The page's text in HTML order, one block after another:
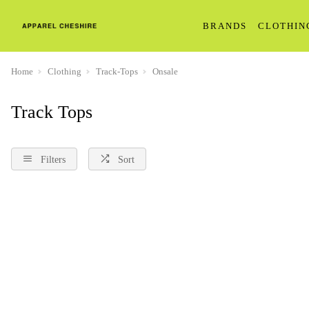
BRANDS
Home Clothing Track-Tops Onsale
Track Tops
Filters Sort